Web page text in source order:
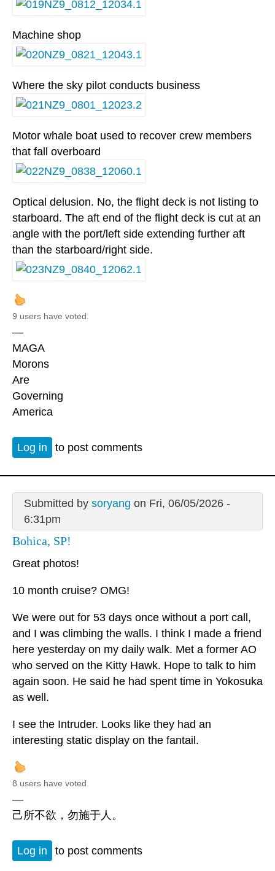
Machine shop
Where the sky pilot conducts business
Motor whale boat used to recover crew members
that fall overboard
Optical delusion. No, the flight deck is not listing to
starboard. The aft end of the flight deck is cut at an
angle with the port/left side extending further aft
than the starboard/right side.
9 users have voted.
—
MAGA
Morons
Are
Governing
America
Log in to post comments
Submitted by soryang on Fri, 06/05/2026 -
6:31pm
Bohica, SP!
Great photos!
10 month cruise? OMG!
We were out for 53 days once without a port call,
and I was climbing the walls. I think I made a friend
here yesterday on my daily walk. Met a former AO
who served on the Kitty Hawk. Hope to talk to him
again soon. He said he had spent time in Yokosuka
as well.
I see the Intruder. Looks like they had an
interesting static display on the fantail.
8 users have voted.
—
己所不欲，勿施于人。
Log in to post comments